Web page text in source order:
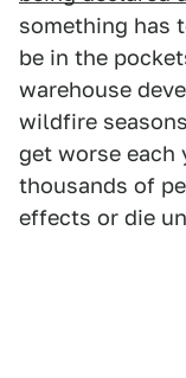
something has
be in the
warehouse
wildfire
get worse each
thousands of
effects or die